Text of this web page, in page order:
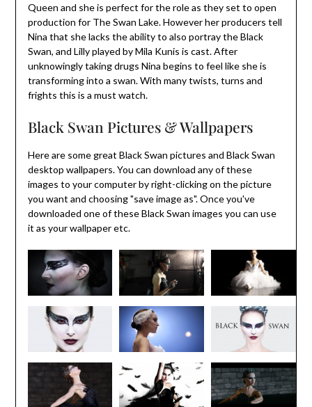
Queen and she is perfect for the role as they set to open
production for The Swan Lake. However her producers tell
Nina that she lacks the ability to also portray the Black
Swan, and Lilly played by Mila Kunis is cast. After
unknowingly taking drugs Nina begins to feel like she is
transforming into a swan. With many twists, turns and
frights this is a must watch.
Black Swan Pictures & Wallpapers
Here are some great Black Swan pictures and Black Swan
desktop wallpapers. You can download any of these
images to your computer by right-clicking on the picture
you want and choosing "save image as". Once you've
downloaded one of these Black Swan images you can use
it as your wallpaper etc.